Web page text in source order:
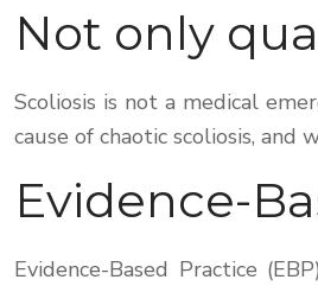
Not only
Scoliosis is not a medical
cause of chaotic scoliosis,
Evidence-
Evidence-Based Practice